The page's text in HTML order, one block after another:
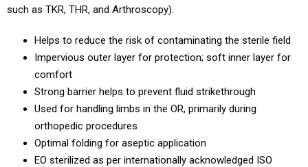
THR Patient Pack Eco
TKR Patient Pack
Knee Arthroscopy Patient Pack
Knee Arthroscopy Patient Pack Eco
such as TKR, THR, and Arthroscopy).
Helps to reduce the risk of contaminating the sterile field
Impervious outer layer for protection; soft inner layer for
comfort
Strong barrier helps to prevent fluid strikethrough
Used for handling limbs in the OR, primarily during
orthopedic procedures
Optimal folding for aseptic application
EO sterilized as per internationally acknowledged ISO